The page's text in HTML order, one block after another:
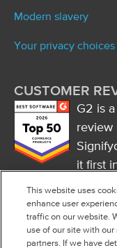
Modern slavery
Your privacy choices
CUSTOMER
G2 is
review
it first
it a
FOLLOW US
This website uses
enhance user
traffic on our website.
use of our site with
partners. If we have